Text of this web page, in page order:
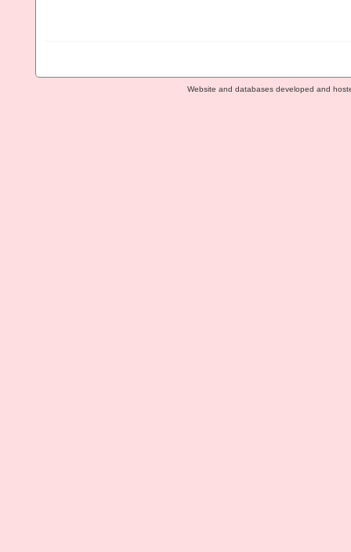
Website and databases developed and